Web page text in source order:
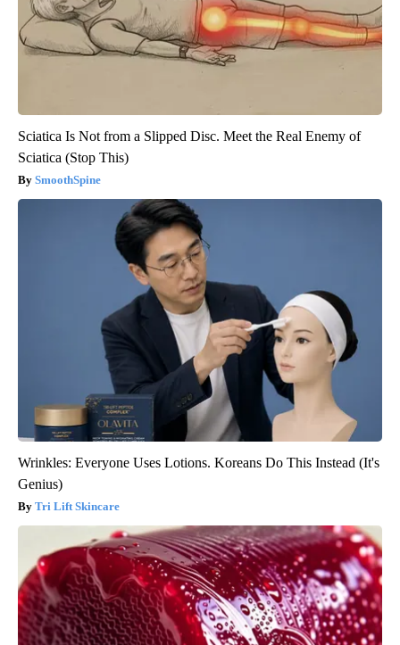
Sciatica Is Not from a Slipped Disc. Meet the Real Enemy of
Sciatica (Stop This)
SmoothSpine
Wrinkles: Everyone Uses Lotions. Koreans Do This Instead (It's
Genius)
Tri Lift Skincare